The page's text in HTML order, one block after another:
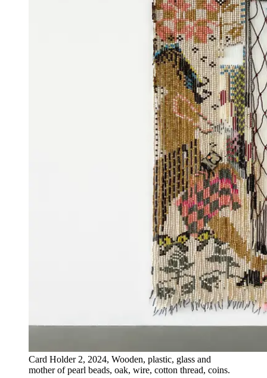
Card Holder 2, 2024, Wooden, plastic, glass and
mother of pearl beads, oak, wire, cotton thread, coins.